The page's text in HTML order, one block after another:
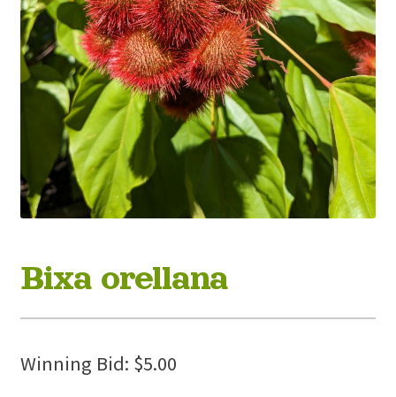
Bixa orellana
Winning Bid: $5.00